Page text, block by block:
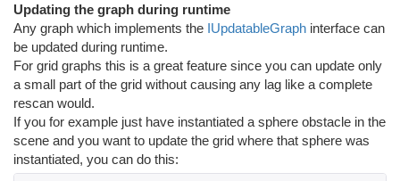
Updating the graph during runtime
Any graph which implements the IUpdatableGraph interface can
be updated during runtime.
For grid graphs this is a great feature since you can update only
a small part of the grid without causing any lag like a complete
rescan would.
If you for example just have instantiated a sphere obstacle in the
scene and you want to update the grid where that sphere was
instantiated, you can do this: